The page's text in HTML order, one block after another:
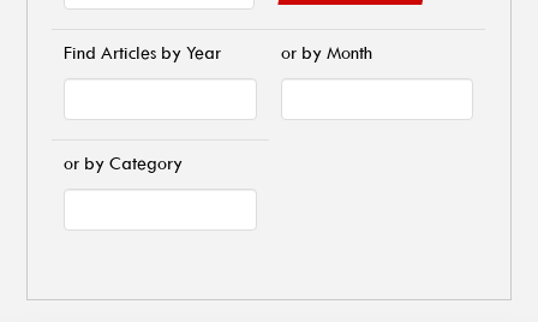
Find Articles by Year or by Month
or by Category